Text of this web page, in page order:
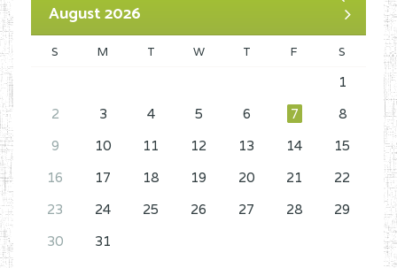
August 2026
S M T W T F S
1
2
3 4 5 6 7
8
9
10 11 12 13 14
15
16
17 18 19 20 21
22
23
24 25 26 27 28
29
30
31